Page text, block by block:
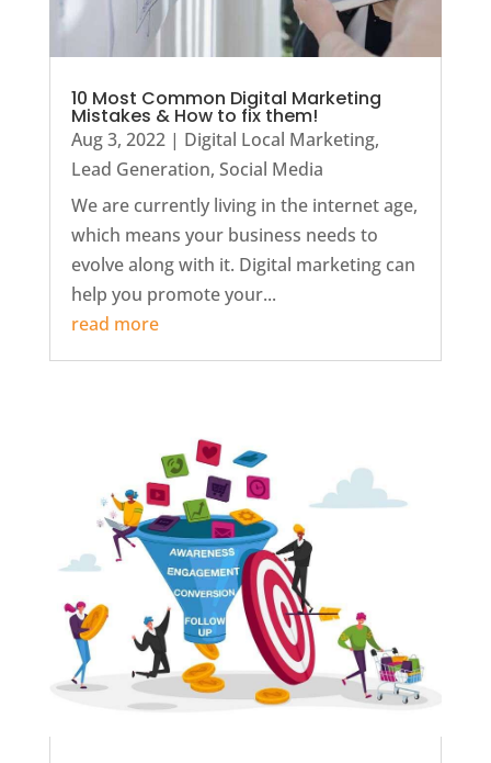
10 Most Common Digital Marketing
Mistakes & How to fix them!
Aug 3, 2022| Digital Local Marketing,
Lead Generation, Social Media
We are currently living in the internet age,
which means your business needs to
evolve along with it. Digital marketing can
help you promote your...
read more